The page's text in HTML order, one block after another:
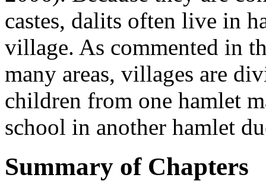
castes, dalits often live in
village. As commented in
many areas, villages are
children from one hamlet
school in another hamlet
Summary of Chapters